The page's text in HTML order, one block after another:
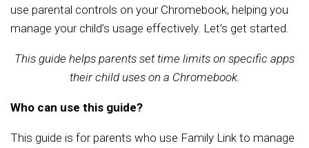
use parental controls on your Chromebook, helping you
manage your child’s usage effectively. Let’s get started.
This guide helps parents set time limits on specific apps
their child uses on a Chromebook.
Who can use this guide?
This guide is for parents who use Family Link to manage